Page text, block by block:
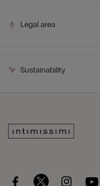
Legal area
Sustainability